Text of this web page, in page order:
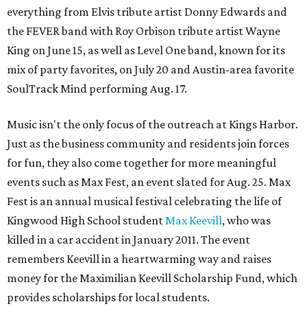
everything from Elvis tribute artist Donny Edwards and
the FEVER band with Roy Orbison tribute artist Wayne
King on June 15, as well as Level One band, known for its
mix of party favorites, on July 20 and Austin-area favorite
SoulTrack Mind performing Aug. 17.
Music isn't the only focus of the outreach at Kings Harbor.
Just as the business community and residents join forces
for fun, they also come together for more meaningful
events such as Max Fest, an event slated for Aug. 25. Max
Fest is an annual musical festival celebrating the life of
Kingwood High School studentMax Keevill, who was
killed in a car accident in January 2011. The event
remembers Keevill in a heartwarming way and raises
money for the Maximilian Keevill Scholarship Fund, which
provides scholarships for local students.